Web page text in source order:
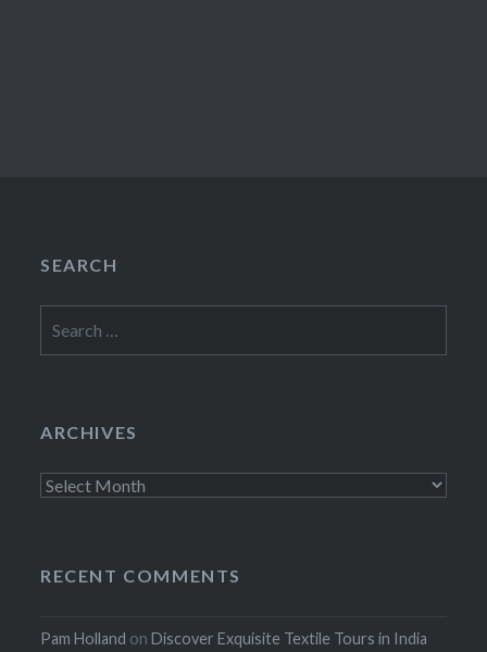
SEARCH
for:
ARCHIVES
Archives
RECENT COMMENTS
Pam Holland onDiscover Exquisite Textile Tours in India